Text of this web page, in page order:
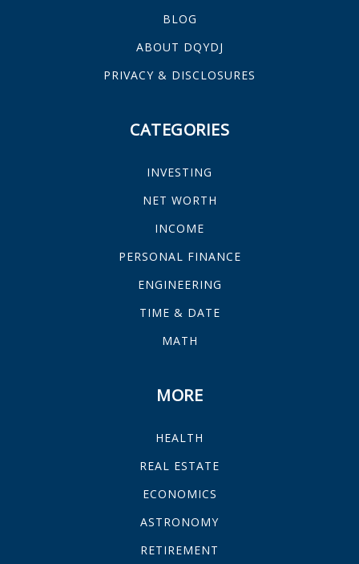
BLOG
ABOUT DQYDJ
PRIVACY & DISCLOSURES
CATEGORIES
INVESTING
NET WORTH
INCOME
PERSONAL FINANCE
ENGINEERING
TIME & DATE
MATH
MORE
HEALTH
REAL ESTATE
ECONOMICS
ASTRONOMY
RETIREMENT